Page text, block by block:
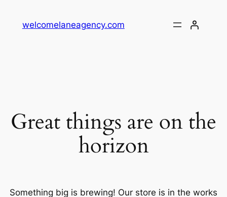
welcomelaneagency.com
Great things are on the
horizon
Something big is brewing! Our store is in the works